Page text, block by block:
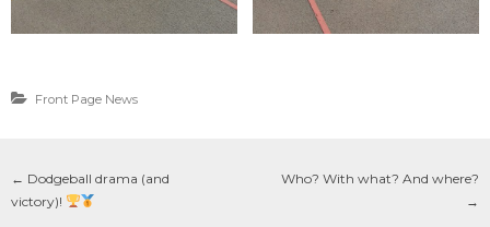
Front Page News
← Dodgeball drama (and
victory)!
Who? With what? And where?
→